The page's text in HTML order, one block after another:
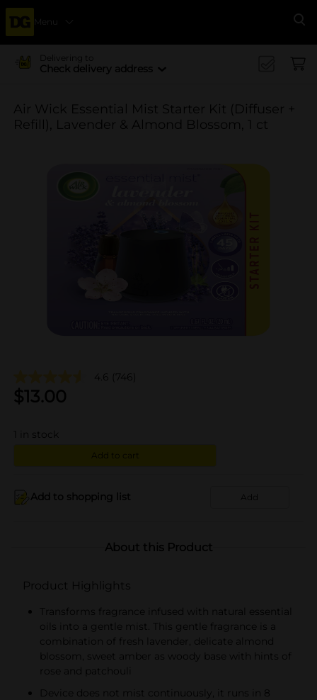
Menu
Delivering to
Check delivery address
Air Wick Essential Mist Starter Kit (Diffuser +
Refill), Lavender & Almond Blossom, 1 ct
4.6 (746)
$13.00
in stock
Add to cart
Add to shopping list Add
About this Product
Product Highlights
Transforms fragrance infused with natural essential
oils into a gentle mist. This gentle fragrance is a
combination of fresh lavender, delicate almond
blossom, sweet amber as woody base with hints of
rose and patchouli
Device does not mist continuously, it runs in 8